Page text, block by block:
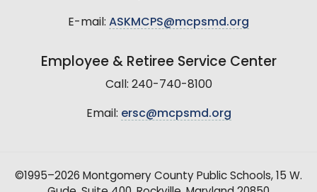
E-mail: ASKMCPS@mcpsmd.org
Employee & Retiree Service Center
Call: 240-740-8100
Email: ersc@mcpsmd.org
©1995–2026 Montgomery County Public Schools, 15 W.